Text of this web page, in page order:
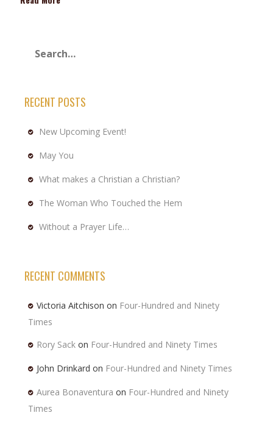
RECENT POSTS
New Upcoming Event!
May You
What makes a Christian a Christian?
The Woman Who Touched the Hem
Without a Prayer Life…
RECENT COMMENTS
Victoria Aitchison on Four-Hundred and Ninety
Times
Rory Sack on Four-Hundred and Ninety Times
John Drinkard on Four-Hundred and Ninety Times
Aurea Bonaventura on Four-Hundred and Ninety
Times